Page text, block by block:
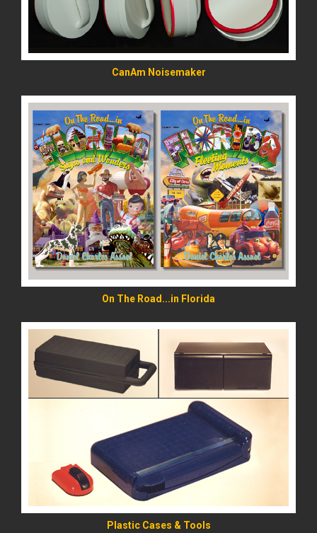
CanAm Noisemaker
On The Road...in Florida
READ MORE
Plastic Cases & Tools
READ MORE